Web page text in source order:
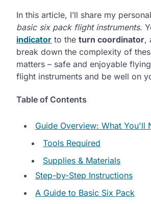
In this article, I’ll share my
basic six pack flight instruments.
indicator to the turn coordinator,
break down the complexity of
matters – safe and enjoyable
flight instruments and be well on
Table of Contents
Guide Overview: What You'll
Tools Required
Supplies & Materials
Step-by-Step Instructions
A Guide to Basic Six Pack